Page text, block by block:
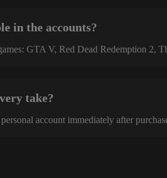
in the accounts?
GTA V, Red Dead Redemption 2,
take?
account immediately after